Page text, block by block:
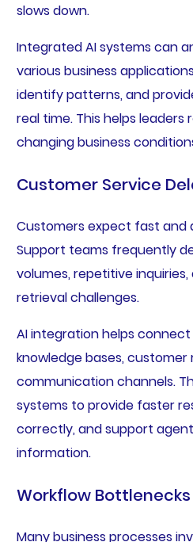
slows down.
Integrated AI systems can
various business
identify patterns, and
real time. This helps leaders
changing business
Customer Service
Customers expect fast and
Support teams frequently
volumes, repetitive
retrieval challenges.
AI integration helps
knowledge bases, customer
communication channels.
systems to provide faster
correctly, and support
information.
Workflow Bottlenecks
Many business processes